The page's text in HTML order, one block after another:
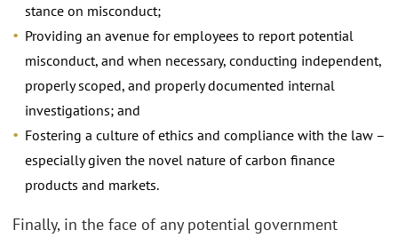
stance on misconduct;
Providing an avenue for employees to report potential
misconduct, and when necessary, conducting independent,
properly scoped, and properly documented internal
investigations; and
Fostering a culture of ethics and compliance with the law –
especially given the novel nature of carbon finance
products and markets.
Finally, in the face of any potential government